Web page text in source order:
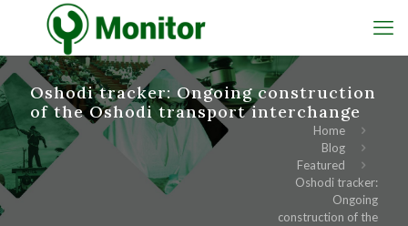
Oshodi tracker: Ongoing construction
of the Oshodi transport interchange
Home
Blog
Featured
Oshodi tracker:
Ongoing
construction of the